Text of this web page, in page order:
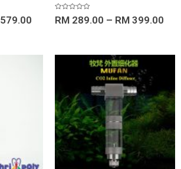
579.00
Rated
0
RM 289.00 – RM 399.00
RM 11.90
range:
RM
RM